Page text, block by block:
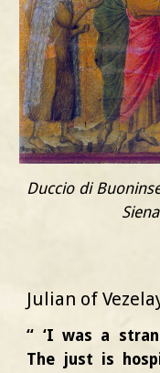
Duccio di
Julian of
“ ‘I was a
The just is